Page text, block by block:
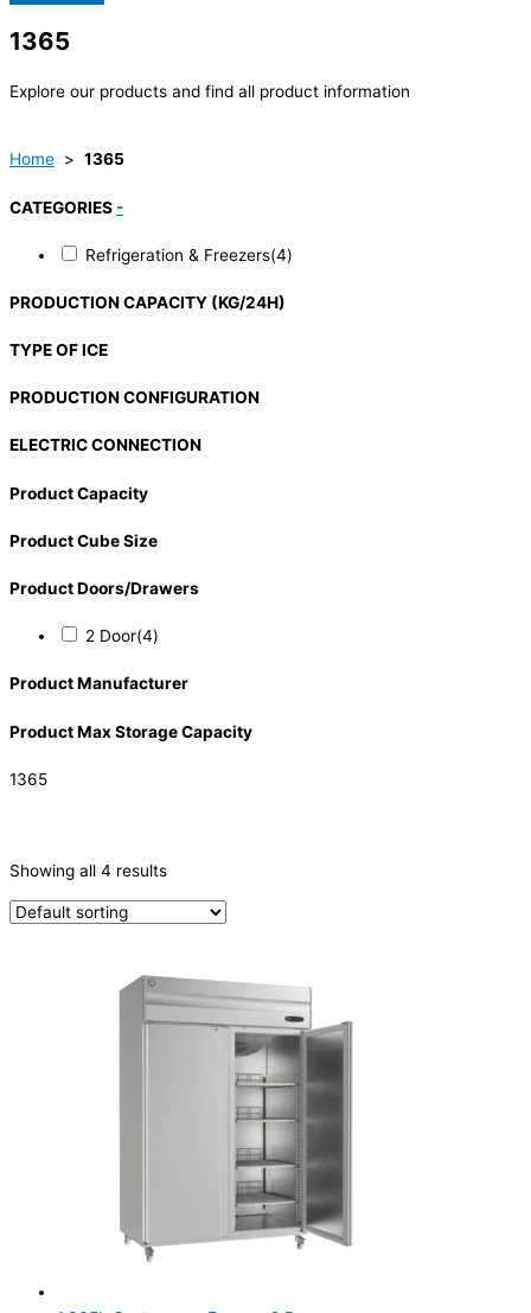
1365
Explore our products and find all product information
Home > 1365
CATEGORIES -
Refrigeration & Freezers(4)
PRODUCTION CAPACITY (KG/24H)
TYPE OF ICE
PRODUCTION CONFIGURATION
ELECTRIC CONNECTION
Product Capacity
Product Cube Size
Product Doors/Drawers
2 Door(4)
Product Manufacturer
Product Max Storage Capacity
1365
Refrigeration & Freezers
PRODUCTION CONFIGURATION
Product Doors/Drawers
Showing all 4 results